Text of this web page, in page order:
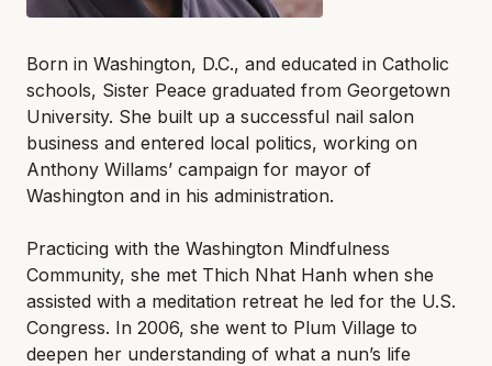
Born in Washington, D.C., and educated in Catholic
schools, Sister Peace graduated from Georgetown
University. She built up a successful nail salon
business and entered local politics, working on
Anthony Willams’ campaign for mayor of
Washington and in his administration.
Practicing with the Washington Mindfulness
Community, she met Thich Nhat Hanh when she
assisted with a meditation retreat he led for the U.S.
Congress. In 2006, she went to Plum Village to
deepen her understanding of what a nun’s life